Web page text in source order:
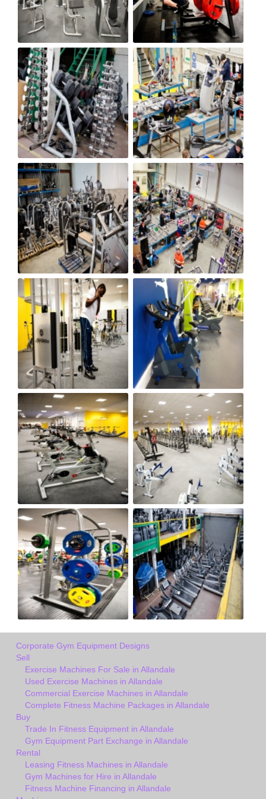
Corporate Gym Equipment Designs
Sell
Exercise Machines For Sale in Allandale
Used Exercise Machines in Allandale
Commercial Exercise Machines in Allandale
Complete Fitness Machine Packages in Allandale
Buy
Trade In Fitness Equipment in Allandale
Gym Equipment Part Exchange in Allandale
Rental
Leasing Fitness Machines in Allandale
Gym Machines for Hire in Allandale
Fitness Machine Financing in Allandale